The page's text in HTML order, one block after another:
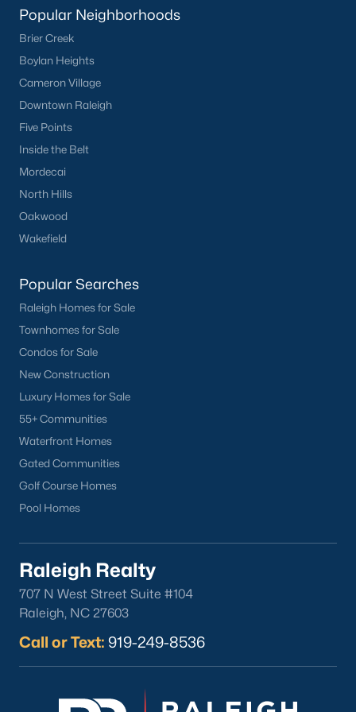
What's your home
Durham
Fuquay-Varina
Garner
Holly Springs
Popular Neighborhoods
Popular Neighborhoods
Brier Creek
Boylan Heights
Cameron Village
Downtown Raleigh
Five Points
Inside the Belt
Mordecai
North Hills
Oakwood
Wakefield
Popular Searches
Raleigh Homes for Sale
Townhomes for Sale
Condos for Sale
New Construction
Luxury Homes for Sale
55+ Communities
Waterfront Homes
Gated Communities
Golf Course Homes
Pool Homes
Raleigh Realty
707 N West Street Suite #104
Raleigh, NC 27603
Call or Text: 919-249-8536